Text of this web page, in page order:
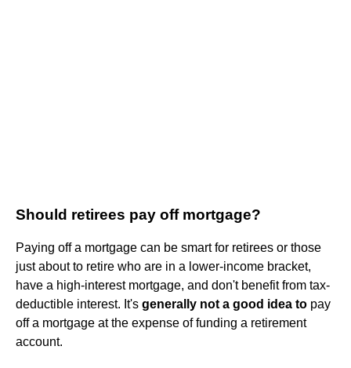
Should retirees pay off mortgage?
Paying off a mortgage can be smart for retirees or those
just about to retire who are in a lower-income bracket,
have a high-interest mortgage, and don't benefit from tax-
deductible interest. It's generally not a good idea to pay
off a mortgage at the expense of funding a retirement
account.